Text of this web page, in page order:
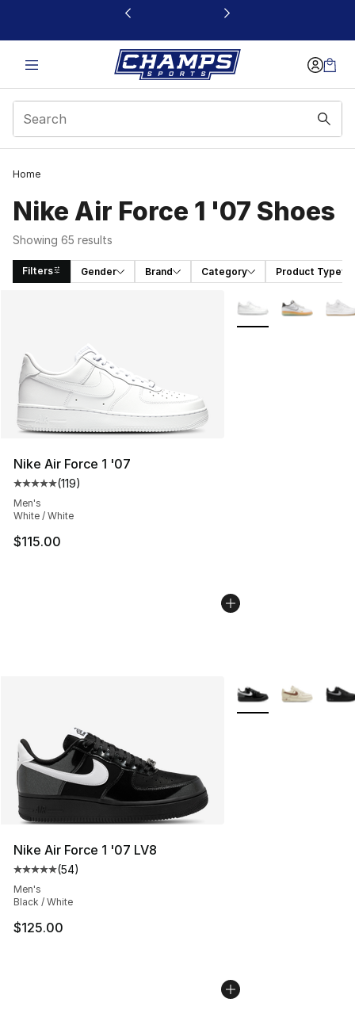
This link will open in a new window
Home
Nike Air Force 1 '07 Shoes
Showing 65 results
Filters Gender Brand Category Product Type
Nike Air Force 1 '07
Average customer rating - [5 out of 5 stars], 119
(119)
Men's
White / White
$115.00
More Colors
Nike Air Force 1 '07 LV8
Average customer rating - [5 out of 5 stars], 54 reviews
(54)
Men's
Black / White
$125.00
More Colors